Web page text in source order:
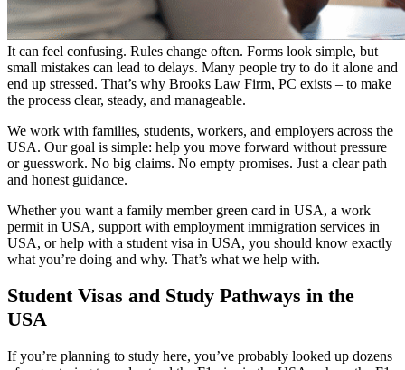
It can feel confusing. Rules change often. Forms look simple, but
small mistakes can lead to delays. Many people try to do it alone and
end up stressed. That’s why Brooks Law Firm, PC exists – to make
the process clear, steady, and manageable.
We work with families, students, workers, and employers across the
USA. Our goal is simple: help you move forward without pressure
or guesswork. No big claims. No empty promises. Just a clear path
and honest guidance.
Whether you want a family member green card in USA, a work
permit in USA, support with employment immigration services in
USA, or help with a student visa in USA, you should know exactly
what you’re doing and why. That’s what we help with.
Student Visas and Study Pathways in the
USA
If you’re planning to study here, you’ve probably looked up dozens